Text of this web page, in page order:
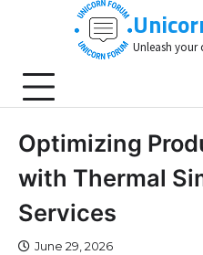
Unleash your
Optimizing
with Thermal
Services
June 29, 2026